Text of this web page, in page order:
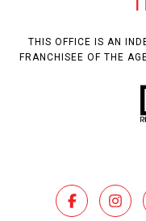
THIS OFFICE IS AN
FRANCHISEE OF THE